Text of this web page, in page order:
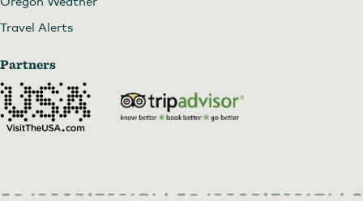
Travel Alerts
Partners